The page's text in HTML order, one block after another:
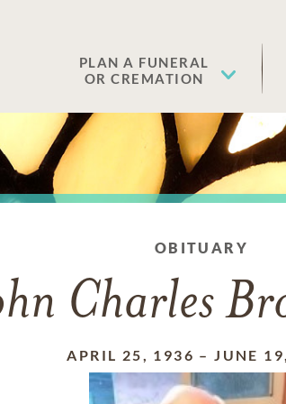
PLAN A FUNERAL
OR CREMATION
OBITUARY
Charles
APRIL 25, 1936 –JUNE